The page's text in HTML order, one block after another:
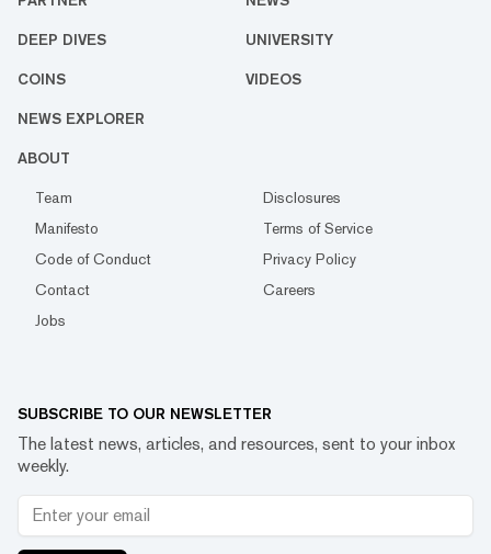
DEEP DIVES UNIVERSITY
COINS VIDEOS
NEWS EXPLORER
ABOUT
Team
Disclosures
Manifesto
Terms of Service
Code of Conduct
Privacy Policy
Contact
Careers
Jobs
SUBSCRIBE TO OUR NEWSLETTER
The latest news, articles, and resources, sent to your inbox
weekly.